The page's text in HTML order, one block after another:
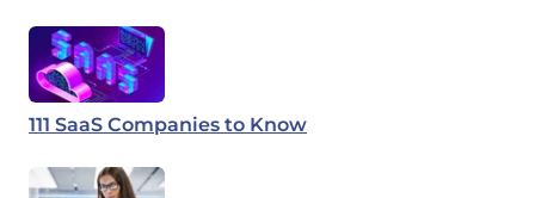
111 SaaS Companies to Know